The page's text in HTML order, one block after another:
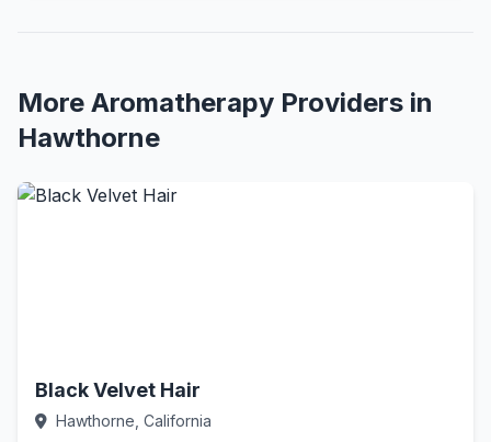
More Aromatherapy Providers in
Hawthorne
Black Velvet Hair
Hawthorne, California